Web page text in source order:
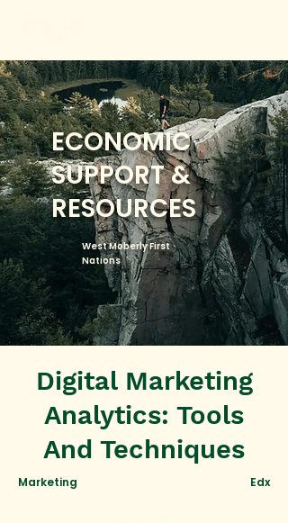
ECONOMIC
SUPPORT &
RESOURCES
West Moberly First
Nations
Digital Marketing
Analytics: Tools
And Techniques
Marketing Edx